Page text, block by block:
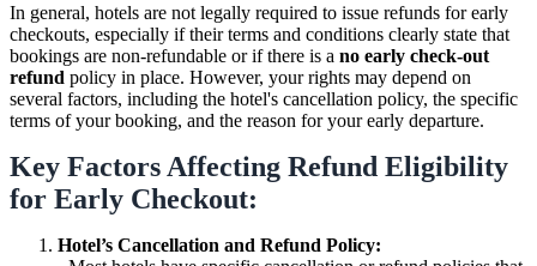
In general, hotels are not legally required to issue refunds for early
checkouts, especially if their terms and conditions clearly state that
bookings are non-refundable or if there is a no early check-out
refund policy in place. However, your rights may depend on
several factors, including the hotel's cancellation policy, the specific
terms of your booking, and the reason for your early departure.
Key Factors Affecting Refund Eligibility
for Early Checkout:
Hotel’s Cancellation and Refund Policy: